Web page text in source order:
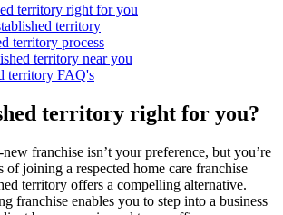
territory right for you
territory
territory process
territory near you
territory FAQ's
territory right for you?
franchise isn’t your preference, but you’re
of joining a respected home care franchise
territory offers a compelling alternative.
franchise enables you to step into a business